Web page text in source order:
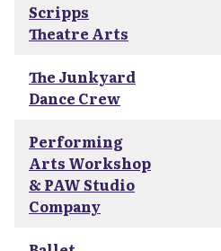
Scripps
Theatre Arts
The Junkyard
Dance Crew
Performing
Arts Workshop
& PAW Studio
Company